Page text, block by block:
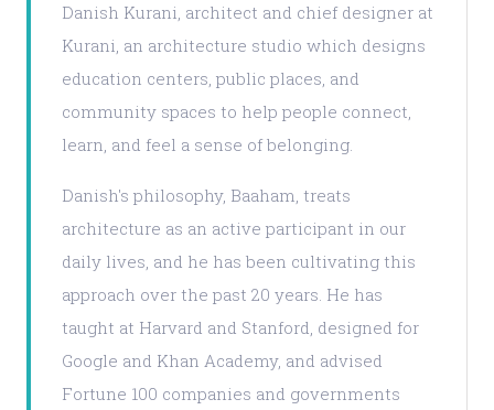
Danish Kurani, architect and chief designer at
Kurani, an architecture studio which designs
education centers, public places, and
community spaces to help people connect,
learn, and feel a sense of belonging.
Danish's philosophy, Baaham, treats
architecture as an active participant in our
daily lives, and he has been cultivating this
approach over the past 20 years. He has
taught at Harvard and Stanford, designed for
Google and Khan Academy, and advised
Fortune 100 companies and governments